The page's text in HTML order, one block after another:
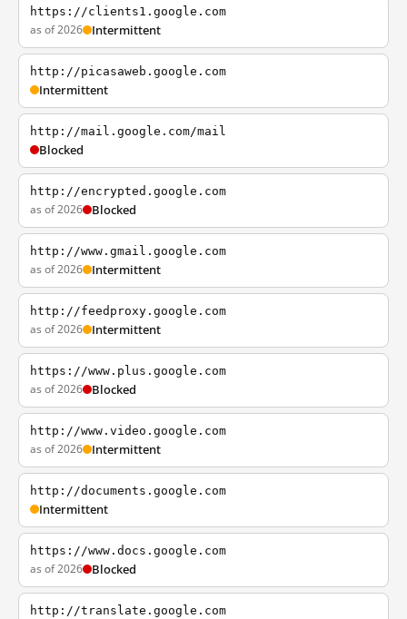
https://clients1.google.com
as of 2026 Intermittent
http://picasaweb.google.com
Intermittent
http://mail.google.com/mail
Blocked
http://encrypted.google.com
as of 2026 Blocked
http://www.gmail.google.com
as of 2026 Intermittent
http://feedproxy.google.com
as of 2026 Intermittent
https://www.plus.google.com
as of 2026 Blocked
http://www.video.google.com
as of 2026 Intermittent
http://documents.google.com
Intermittent
https://www.docs.google.com
as of 2026 Blocked
http://translate.google.com